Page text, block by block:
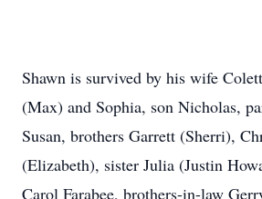
Shawn is survived by his wife
(Max) and Sophia, son Nicholas,
Susan, brothers Garrett (Sherri),
(Elizabeth), sister Julia (Justin
Carol Farabee, brothers-in-law